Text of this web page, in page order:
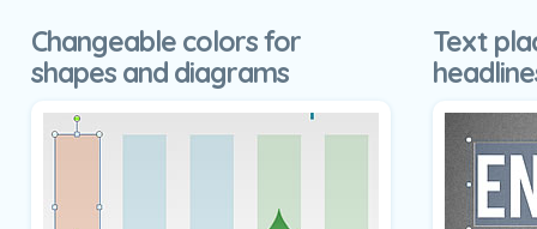
Changeable colors for
shapes and diagrams
Text